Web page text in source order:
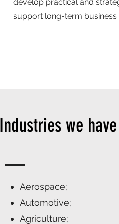
develop practical and
support long-term business
Industries we
Aerospace;
Automotive;
Agriculture;